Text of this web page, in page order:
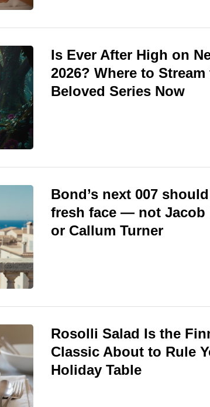
Is Ever After High on
2026? Where to Stream
Beloved Series Now
Bond’s next 007
fresh face — not Jacob
or Callum Turner
Rosolli Salad Is the
Classic About to Rule
Holiday Table